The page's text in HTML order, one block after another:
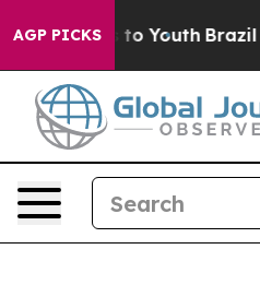
AGP PICKS
to Youth Brazil Gives